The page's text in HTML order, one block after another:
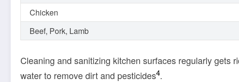
Chicken
Beef, Pork, Lamb
Cleaning and sanitizing kitchen surfaces regularly gets
water to remove dirt and pesticides4.